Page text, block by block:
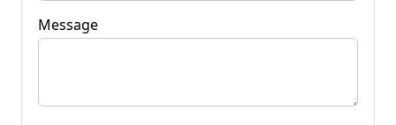
Message